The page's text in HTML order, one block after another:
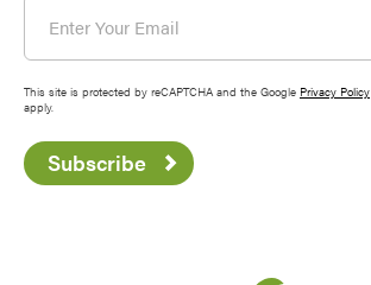
This site is protected by reCAPTCHA and the Google Privacy Policy
apply.
Subscribe